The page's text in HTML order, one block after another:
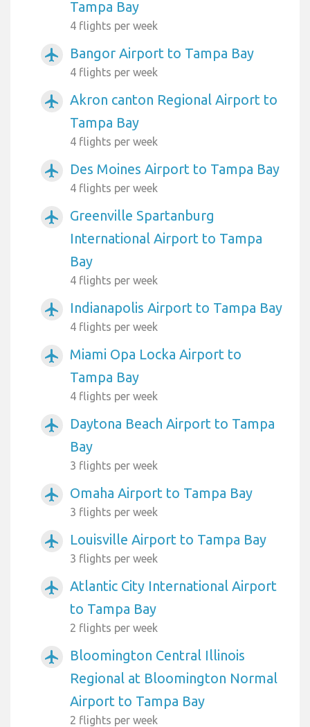
Tampa Bay
4 flights per week
airplanemode_active Bangor Airport to Tampa Bay
4 flights per week
airplanemode_active
Akron canton Regional Airport to
Tampa Bay
4 flights per week
airplanemode_active Des Moines Airport to Tampa Bay
4 flights per week
airplanemode_active
Greenville Spartanburg
International Airport to Tampa
Bay
4 flights per week
airplanemode_active Indianapolis Airport to Tampa Bay
4 flights per week
airplanemode_active
Miami Opa Locka Airport to
Tampa Bay
4 flights per week
airplanemode_active
Daytona Beach Airport to Tampa
Bay
3 flights per week
airplanemode_active Omaha Airport to Tampa Bay
3 flights per week
airplanemode_active Louisville Airport to Tampa Bay
3 flights per week
airplanemode_active
Atlantic City International Airport
to Tampa Bay
2 flights per week
airplanemode_active
Bloomington Central Illinois
Regional at Bloomington Normal
Airport to Tampa Bay
2 flights per week